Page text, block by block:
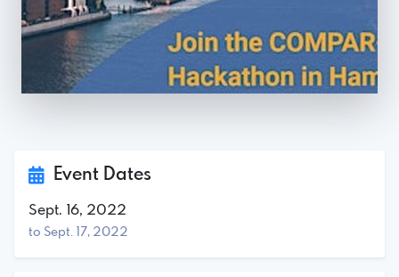
Event Dates
Sept. 16, 2022
to Sept. 17, 2022